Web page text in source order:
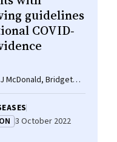
guidelines
COVID‐
McDonald, Bridget
Lucy Burr, Priya Nair,
Tendal, Julian
Tari Turner
3 October 2022